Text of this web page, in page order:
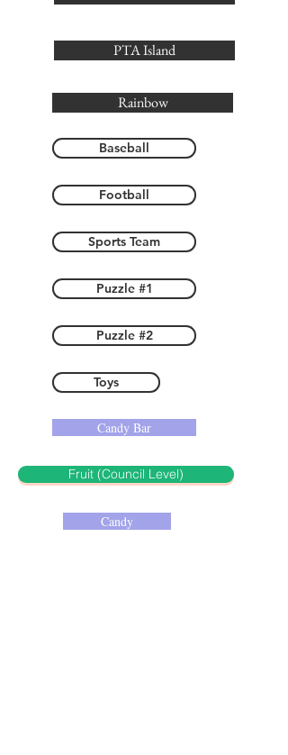
PTA Island
Rainbow
Baseball
Football
Sports Team
Puzzle #1
Puzzle #2
Toys
Candy Bar
Fruit (Council Level)
Candy